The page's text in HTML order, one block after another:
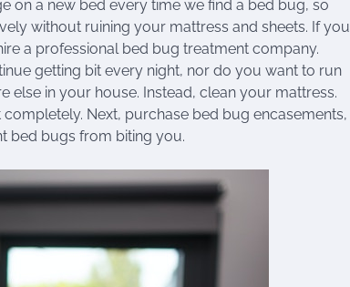
on a new bed every time we find a bed bug, so
without ruining your mattress and sheets. If you
a professional bed bug treatment company.
getting bit every night, nor do you want to run
else in your house. Instead, clean your mattress.
Next, purchase bed bug encasements,
bed bugs from biting you.